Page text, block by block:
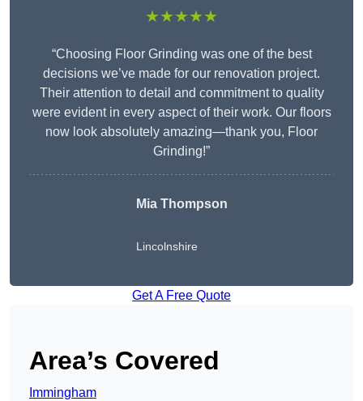
★★★★★
“Choosing Floor Grinding was one of the best
decisions we’ve made for our renovation project.
Their attention to detail and commitment to quality
were evident in every aspect of their work. Our floors
now look absolutely amazing—thank you, Floor
Grinding!”
Mia Thompson
Lincolnshire
Get A Free Quote
Area’s Covered
Immingham